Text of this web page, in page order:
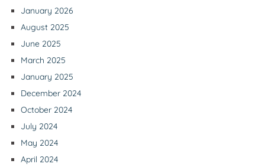
January 2026
August 2025
June 2025
March 2025
January 2025
December 2024
October 2024
July 2024
May 2024
April 2024